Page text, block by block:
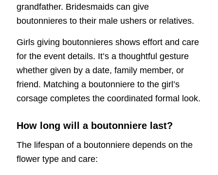
grandfather. Bridesmaids can give
boutonnieres to their male ushers or relatives.
Girls giving boutonnieres shows effort and care
for the event details. It’s a thoughtful gesture
whether given by a date, family member, or
friend. Matching a boutonniere to the girl’s
corsage completes the coordinated formal look.
How long will a boutonniere last?
The lifespan of a boutonniere depends on the
flower type and care: